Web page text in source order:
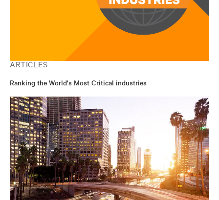
ARTICLES
Ranking the World's Most Critical industries